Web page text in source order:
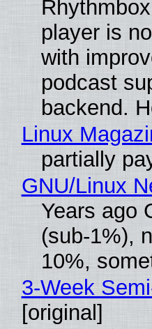
player is
with
podcast
backend.
Linux
partially
GNU/Linux
Years ago
(sub-1%),
10%,
3-Week
[original]